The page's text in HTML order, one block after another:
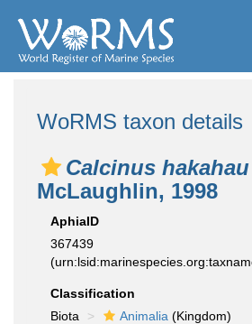
WoRMS taxon details
Calcinus hakahau
McLaughlin, 1998
AphiaID
367439
Classification
Biota
Animalia (Kingdom)